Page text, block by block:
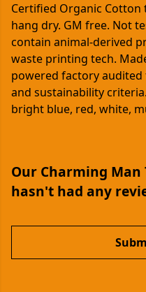
Certified Organic Cotton
hang dry. GM free. Not
contain animal-derived
waste printing tech.
powered factory
and sustainability
bright blue, red, white,
Our Charming Man
hasn't had any